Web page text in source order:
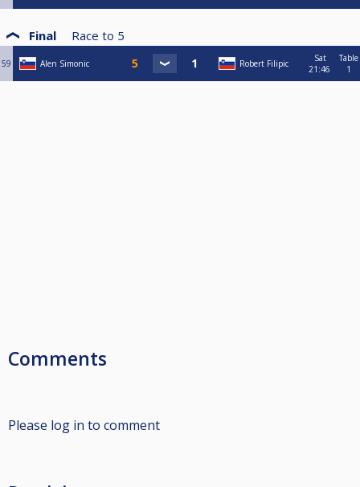
Final Race to 5
59 Alen Simonic Robert Filipic
Sat
21:46
Table
1
Comments
Please log in to comment